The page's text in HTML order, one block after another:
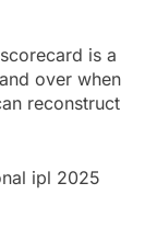
is a
over when
reconstruct
ipl 2025